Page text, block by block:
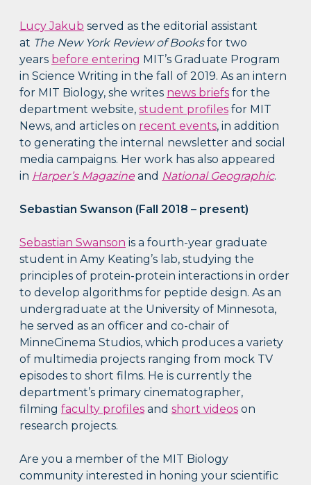
Lucy Jakub served as the editorial assistant
at The New York Review of Booksfor two
years before entering MIT’s Graduate Program
in Science Writing in the fall of 2019. As an intern
for MIT Biology, she writes news briefs for the
department website,student profiles for MIT
News, and articles on recent events, in addition
to generating the internal newsletter and social
media campaigns. Her work has also appeared
in Harper’s Magazine and National Geographic.
Sebastian Swanson (Fall 2018 – present)
Sebastian Swanson is a fourth-year graduate
student in Amy Keating’s lab, studying the
principles of protein-protein interactions in order
to develop algorithms for peptide design. As an
undergraduate at the University of Minnesota,
he served as an officer and co-chair of
MinneCinema Studios, which produces a variety
of multimedia projects ranging from mock TV
episodes to short films. He is currently the
department’s primary cinematographer,
filmingfaculty profiles andshort videos on
research projects.
Are you a member of the MIT Biology
community interested in honing your scientific